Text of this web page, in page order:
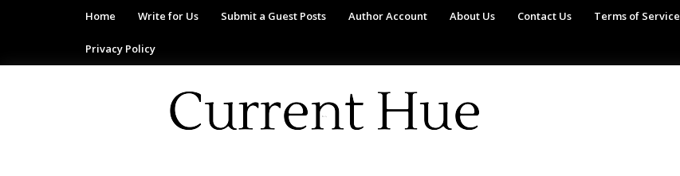
Home Write for Us Submit a Guest Posts Author Account About Us Contact Us Terms of Service
Privacy Policy